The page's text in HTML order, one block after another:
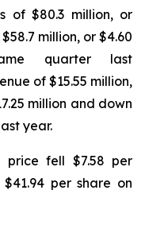
of $80.3 million, or
million, or $4.60
quarter last
of $15.55 million,
million and down
year.
price fell $7.58 per
per share on